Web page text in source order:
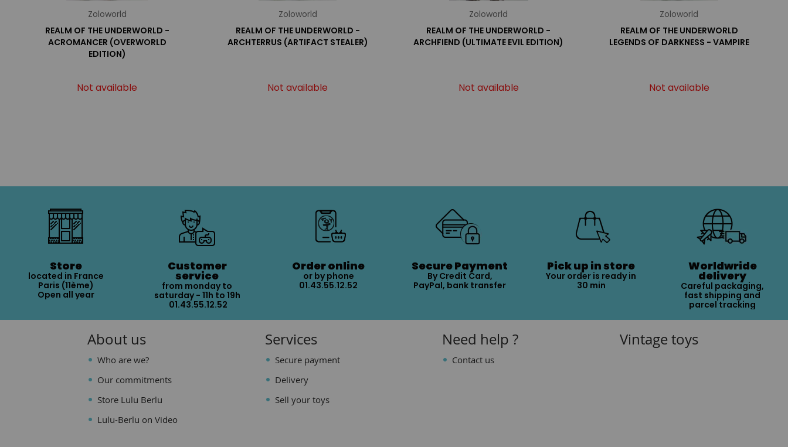
Zoloworld
REALM OF THE UNDERWORLD -
ACROMANCER (OVERWORLD
EDITION)
Not available
Zoloworld
REALM OF THE UNDERWORLD -
ARCHTERRUS (ARTIFACT STEALER)
Not available
Zoloworld
REALM OF THE UNDERWORLD -
ARCHFIEND (ULTIMATE EVIL EDITION)
Not available
Zoloworld
REALM OF THE UNDERWORLD
LEGENDS OF DARKNESS - VAMPIRE
Not available
Store
located in France
Paris (11ème)
Open all year
Customer
service
from monday to
saturday - 11h to 19h
01.43.55.12.52
Order online
or by phone
01.43.55.12.52
Secure Payment
By Credit Card,
PayPal, bank transfer
Pick up in store
Your order is ready in
30 min
Worldwride
delivery
Careful packaging,
fast shipping and
parcel tracking
About us
Who are we?
Our commitments
Store Lulu Berlu
Lulu-Berlu on Video
Services
Secure payment
Delivery
Sell your toys
Need help ?
Contact us
Vintage toys